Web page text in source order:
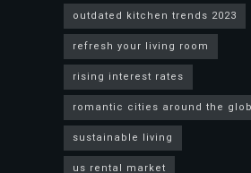
outdated kitchen trends 2023
refresh your living room
rising interest rates
romantic cities around the
sustainable living
us rental market